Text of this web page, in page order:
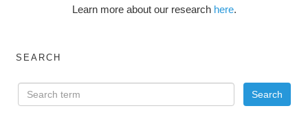
Learn more about our research here.
SEARCH